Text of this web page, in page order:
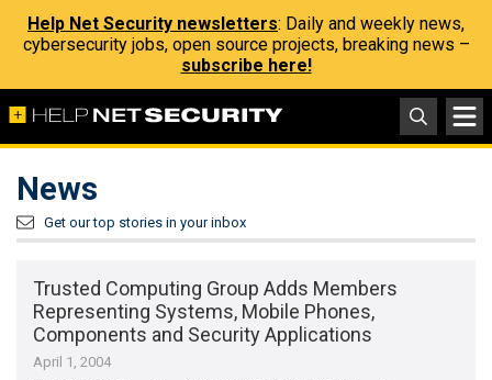
Help Net Security newsletters: Daily and weekly news,
cybersecurity jobs, open source projects, breaking news –
subscribe here!
News
Get our top stories in your inbox
Trusted Computing Group Adds Members
Representing Systems, Mobile Phones,
Components and Security Applications
April 1, 2004